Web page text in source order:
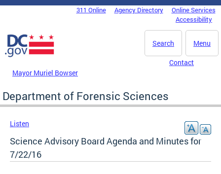
Skip to main content
DC Agency Top Menu311 Online Agency Directory
Online Services
Accessibility
Menu
Search
Mayor Muriel Bowser
Contact
Department of Forensic Sciences
Listen
Science Advisory Board Agenda and Minutes for
7/22/16